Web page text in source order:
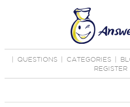
QUESTIONS CATEGORIES
REGISTER